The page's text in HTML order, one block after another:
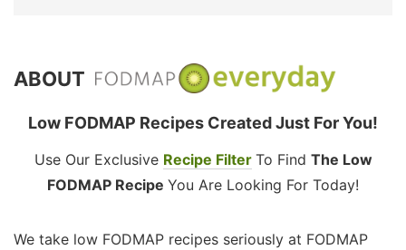
ABOUT
Low FODMAP Recipes Created Just For You!
Use Our Exclusive Recipe Filter To Find The Low
FODMAP Recipe You Are Looking For Today!
We take low FODMAP recipes seriously at FODMAP